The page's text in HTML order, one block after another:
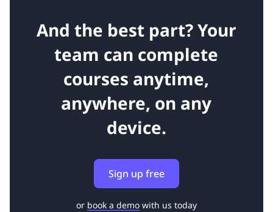
And the best part? Your
team can complete
courses anytime,
anywhere, on any
device.
Sign up free
or book a demo with us today